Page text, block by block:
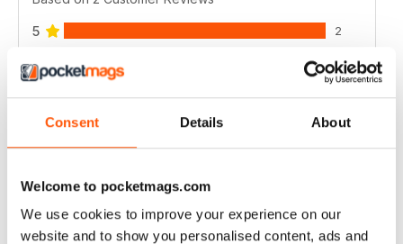
Consent Details About
Welcome to pocketmags.com
We use cookies to improve your experience on our
website and to show you personalised content, ads and
5 2
4 0
0
1 0
VIEW REVIEWS